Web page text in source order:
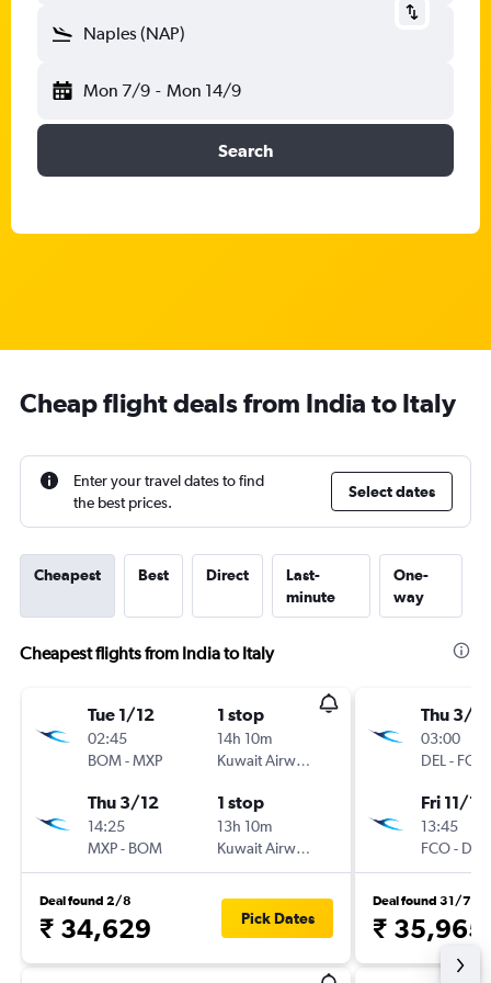
Naples (NAP)
Mon 7/9 - Mon 14/9
Search
Cheap flight deals from India to Italy
Enter your travel dates to find
the best prices.
Select dates
Cheapest Best Direct
Last-
minute
One-
way
Cheapest flights from India to Italy
Tue 1/12
02:45
BOM-MXP
1 stop
14h 10m
Kuwait Airways
Thu 3/12
14:25
MXP- BOM
1 stop
13h 10m
Kuwait Airways
Deal found 2/8
₹ 34,629 Pick Dates
Thu 3/12
03:00
DEL - FCO
Fri 11/12
13:45
FCO- DEL
Deal found 31/7
₹ 35,965